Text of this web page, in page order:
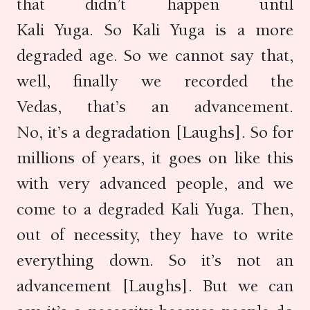
that didn’t happen until
Kali Yuga. So Kali Yuga is a more
degraded age. So we cannot say that,
well, finally we recorded the
Vedas, that’s an advancement.
No, it’s a degradation [Laughs]. So for
millions of years, it goes on like this
with very advanced people, and we
come to a degraded Kali Yuga. Then,
out of necessity, they have to write
everything down. So it’s not an
advancement [Laughs]. But we can